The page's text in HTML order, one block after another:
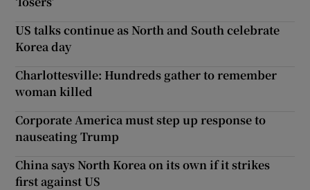
US talks continue as North and South celebrate
Korea day
Charlottesville: Hundreds gather to remember
woman killed
Corporate America must step up response to
nauseating Trump
China says North Korea on its own if it strikes
first against US